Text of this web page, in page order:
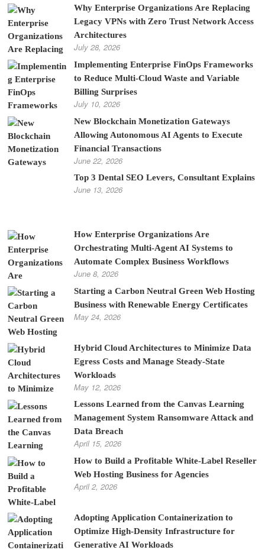
Why Enterprise Organizations Are Replacing
Legacy VPNs with Zero Trust Network Access
Architectures
July 28, 2026
Implementing Enterprise FinOps Frameworks
to Reduce Multi-Cloud Waste and Variable
Billing Surprises
July 10, 2026
New Blockchain Monetization Gateways
Allowing Autonomous AI Agents to Execute
Financial Transactions
June 22, 2026
Top 3 Dental SEO Levers, Consultant Explains
June 13, 2026
How Enterprise Organizations Are
Orchestrating Multi-Agent AI Systems to
Automate Complex Business Workflows
June 8, 2026
Starting a Carbon Neutral Green Web Hosting
Business with Renewable Energy Certificates
May 24, 2026
Hybrid Cloud Architectures to Minimize Data
Egress Costs and Manage Steady-State
Workloads
May 12, 2026
Lessons Learned from the Canvas Learning
Management System Ransomware Attack and
Data Breach
April 15, 2026
How to Build a Profitable White-Label Reseller
Web Hosting Business for Agencies
April 2, 2026
Adopting Application Containerization to
Optimize High-Density Infrastructure for
Generative AI Workloads